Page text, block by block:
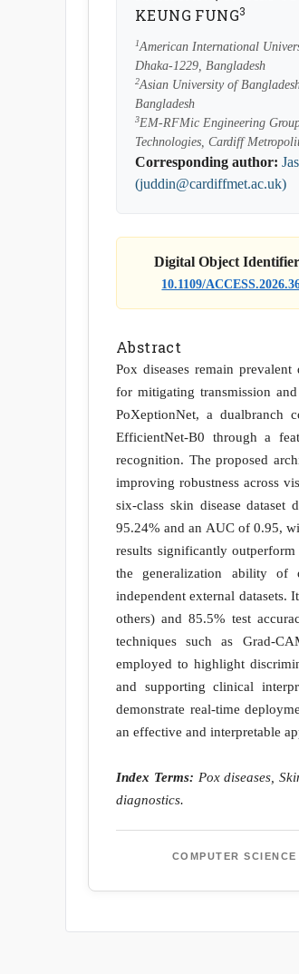
KEUNG FUNG3
1American International
Dhaka-1229, Bangladesh
2Asian University of
Bangladesh
3EM-RFMic Engineering
Technologies, Cardiff
Corresponding author:
(juddin@cardiffmet.ac.uk)
Digital Object
10.1109/
Abstract
Pox diseases remain
for mitigating transmission
PoXeptionNet, a dualbranch
EfficientNet-B0 through a
recognition. The proposed
improving robustness across
six-class skin disease dataset
95.24% and an AUC of 0.95,
results significantly outperform
the generalization ability of
independent external datasets.
others) and 85.5% test
techniques such as Grad-
employed to highlight
and supporting clinical
demonstrate real-time
an effective and interpretable
Index Terms: Pox diseases,
diagnostics.
COMPUTER